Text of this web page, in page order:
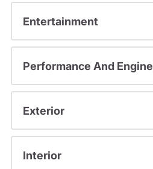
Entertainment
Performance And
Exterior
Interior